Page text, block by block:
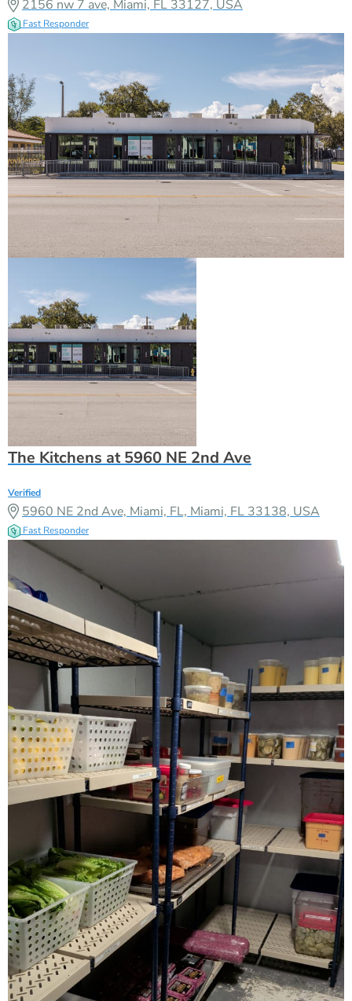
2156 nw 7 ave, Miami, FL 33127, USA
Fast Responder
The Kitchens at 5960 NE 2nd Ave
Verified
5960 NE 2nd Ave, Miami, FL, Miami, FL 33138, USA
Fast Responder